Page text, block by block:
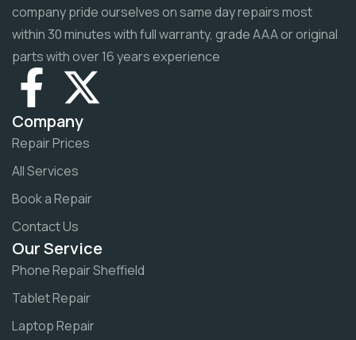
company pride ourselves on same day repairs most
within 30 minutes with full warranty, grade AAA or original
parts with over 16 years experience
Company
Repair Prices
All Services
Book a Repair
Contact Us
Our Service
Phone Repair Sheffield
Tablet Repair
Laptop Repair